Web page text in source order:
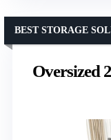
Oversized
BEST STORAGE